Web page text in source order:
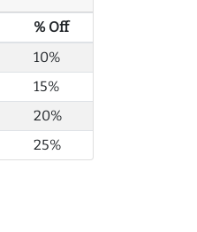
% Off
10%
15%
20%
25%